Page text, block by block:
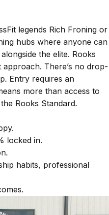
legends Rich Froning or
hubs where anyone can
the elite. Rooks
There’s no drop-
Entry requires an
more than access to
Rooks Standard.
locked in.
habits, professional